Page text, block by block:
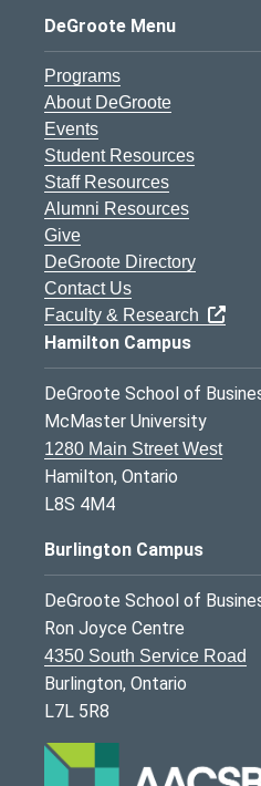
DeGroote Menu
Programs
About DeGroote
Events
Student Resources
Staff Resources
Alumni Resources
Give
DeGroote Directory
Contact Us
Faculty & Research
Hamilton Campus
DeGroote School of
McMaster University
1280 Main Street West
Hamilton, Ontario
L8S 4M4
Burlington Campus
DeGroote School of
Ron Joyce Centre
4350 South Service Road
Burlington, Ontario
L7L 5R8